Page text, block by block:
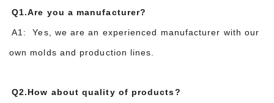
Q1.Are you a manufacturer?
A1: Yes, we are an experienced manufacturer with our
own molds and production lines.
Q2.How about quality of products?